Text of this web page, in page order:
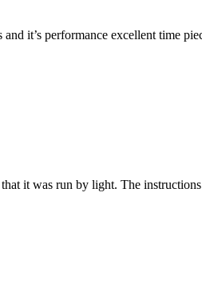
it’s performance excellent time
it was run by light. The